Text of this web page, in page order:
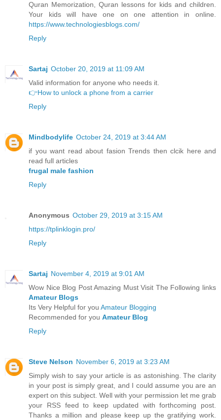
Quran Memorization, Quran lessons for kids and children.
Your kids will have one on one attention in online.
https://www.technologiesblogs.com/
Reply
Sartaj October 20, 2019 at 11:09 AM
Valid information for anyone who needs it.
👉How to unlock a phone from a carrier
Reply
Mindbodylife October 24, 2019 at 3:44 AM
if you want read about fasion Trends then clcik here and
read full articles
frugal male fashion
Reply
Anonymous October 29, 2019 at 3:15 AM
https://tplinklogin.pro/
Reply
Sartaj November 4, 2019 at 9:01 AM
Wow Nice Blog Post Amazing Must Visit The Following links
Amateur Blogs
Its Very Helpful for you Amateur Blogging
Recommended for you Amateur Blog
Reply
Steve Nelson November 6, 2019 at 3:23 AM
Simply wish to say your article is as astonishing. The clarity
in your post is simply great, and I could assume you are an
expert on this subject. Well with your permission let me grab
your RSS feed to keep updated with forthcoming post.
Thanks a million and please keep up the gratifying work.